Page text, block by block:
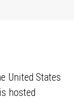
United States
hosted